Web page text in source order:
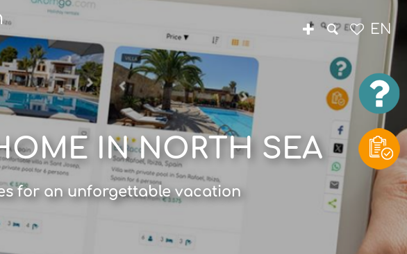
IN NORTH SEA
for an unforgettable vacation
EN